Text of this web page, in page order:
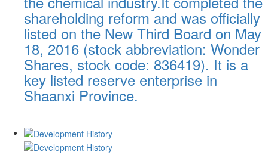
shareholding reform and was officially
listed on the New Third Board on May
18, 2016 (stock abbreviation: Wonder
Shares, stock code: 836419). It is a
key listed reserve enterprise in
Shaanxi Province.